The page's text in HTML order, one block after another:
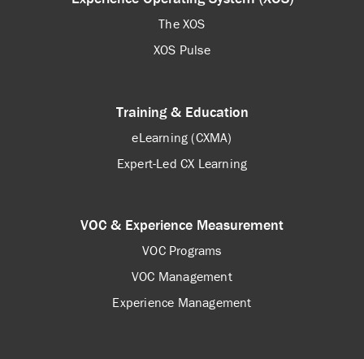
The XOS
XOS Pulse
Training & Education
eLearning (CXMA)
Expert-Led CX Learning
VOC & Experience Measurement
VOC Programs
VOC Management
Experience Management